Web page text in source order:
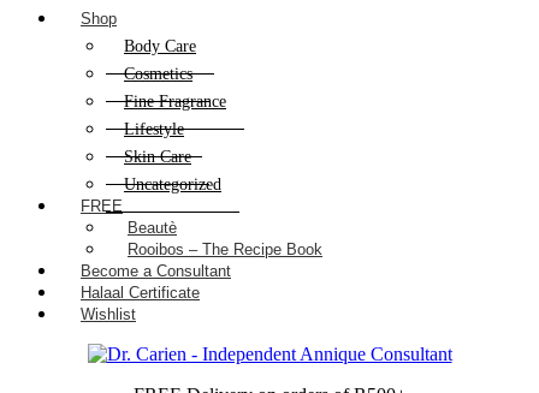
Shop
Body Care
Cosmetics
Fine Fragrance
Lifestyle
Skin Care
Uncategorized
FREE
Beautè
Rooibos – The Recipe Book
Become a Consultant
Halaal Certificate
Wishlist